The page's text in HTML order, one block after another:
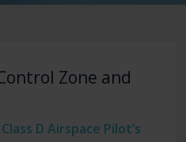
Zone and
D Airspace Pilot’s